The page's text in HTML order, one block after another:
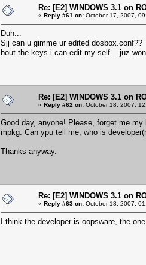
Re: [E2] WINDOWS 3.1 on
« Reply #61 on: October 17, 2007,
Duh...
Sjj can u gimme ur edited dosbox.conf??
bout the keys i can edit my self... juz
Re: [E2] WINDOWS 3.1 on
« Reply #62 on: October 18, 2007,
Good day, anyone! Please, forget me
mpkg. Can ypu tell me, who is
Thanks anyway.
Re: [E2] WINDOWS 3.1 on
« Reply #63 on: October 18, 2007,
I think the developer is oopsware, the